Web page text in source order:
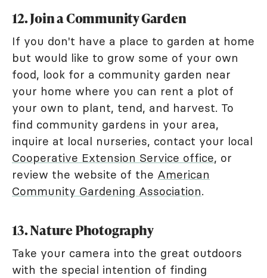
12. Join a Community Garden
If you don't have a place to garden at home
but would like to grow some of your own
food, look for a community garden near
your home where you can rent a plot of
your own to plant, tend, and harvest. To
find community gardens in your area,
inquire at local nurseries, contact your local
Cooperative Extension Service office, or
review the website of the American
Community Gardening Association.
13. Nature Photography
Take your camera into the great outdoors
with the special intention of finding